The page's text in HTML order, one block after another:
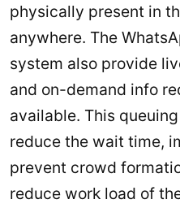
physically present in
anywhere. The
system also provide
and on-demand info
available. This
reduce the wait time,
prevent crowd
reduce work load of